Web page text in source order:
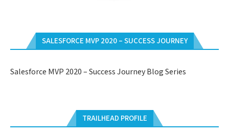
SALESFORCE MVP 2020 – SUCCESS JOURNEY
Salesforce MVP 2020 – Success Journey Blog Series
TRAILHEAD PROFILE